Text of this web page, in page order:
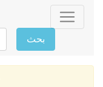
بحث